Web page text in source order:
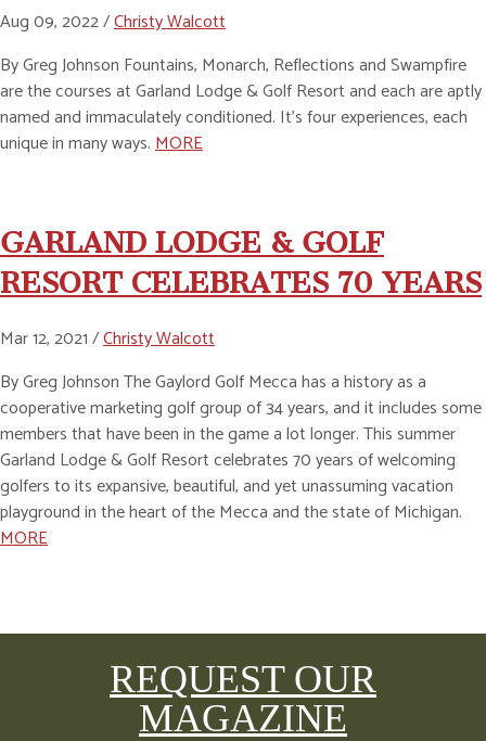
Aug 09, 2022 /Christy Walcott
By Greg Johnson Fountains, Monarch, Reflections and Swampfire
are the courses at Garland Lodge & Golf Resort and each are aptly
named and immaculately conditioned. It's four experiences, each
unique in many ways.MORE
GARLAND LODGE & GOLF
RESORT CELEBRATES 70 YEARS
Mar 12, 2021 /Christy Walcott
By Greg Johnson The Gaylord Golf Mecca has a history as a
cooperative marketing golf group of 34 years, and it includes some
members that have been in the game a lot longer. This summer
Garland Lodge & Golf Resort celebrates 70 years of welcoming
golfers to its expansive, beautiful, and yet unassuming vacation
playground in the heart of the Mecca and the state of Michigan.
MORE
REQUEST OUR
MAGAZINE